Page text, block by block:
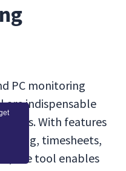
PC monitoring
are indispensable
With features
timesheets,
the tool enables